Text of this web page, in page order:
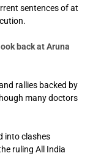
sentences of at
back at Aruna
rallies backed by
many doctors
into clashes
ruling All India